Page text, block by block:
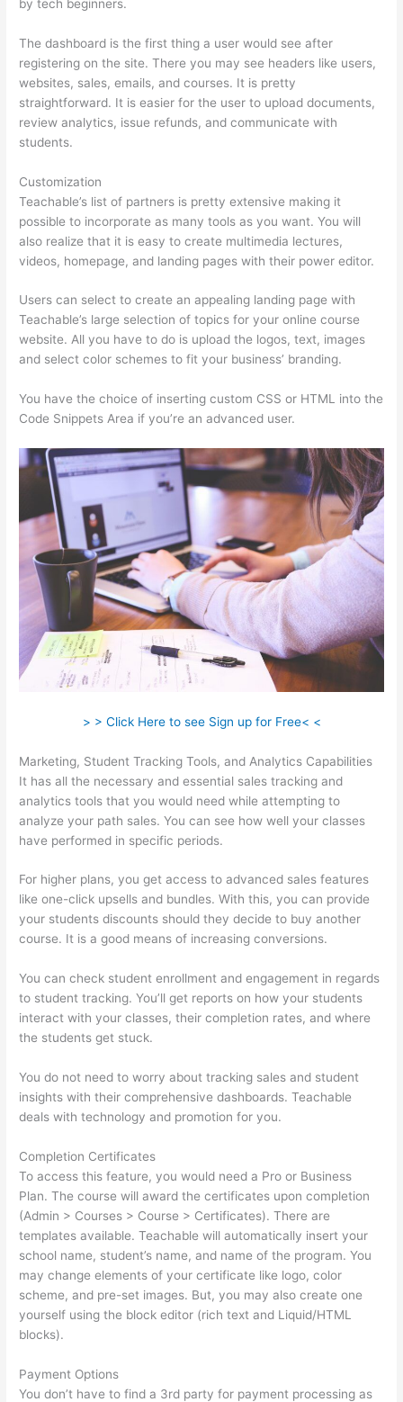
by tech beginners.
The dashboard is the first thing a user would see after
registering on the site. There you may see headers like users,
websites, sales, emails, and courses. It is pretty
straightforward. It is easier for the user to upload documents,
review analytics, issue refunds, and communicate with
students.
Customization
Teachable’s list of partners is pretty extensive making it
possible to incorporate as many tools as you want. You will
also realize that it is easy to create multimedia lectures,
videos, homepage, and landing pages with their power editor.
Users can select to create an appealing landing page with
Teachable’s large selection of topics for your online course
website. All you have to do is upload the logos, text, images
and select color schemes to fit your business’ branding.
You have the choice of inserting custom CSS or HTML into the
Code Snippets Area if you’re an advanced user.
> > Click Here to see Sign up for Free< <
Marketing, Student Tracking Tools, and Analytics Capabilities
It has all the necessary and essential sales tracking and
analytics tools that you would need while attempting to
analyze your path sales. You can see how well your classes
have performed in specific periods.
For higher plans, you get access to advanced sales features
like one-click upsells and bundles. With this, you can provide
your students discounts should they decide to buy another
course. It is a good means of increasing conversions.
You can check student enrollment and engagement in regards
to student tracking. You’ll get reports on how your students
interact with your classes, their completion rates, and where
the students get stuck.
You do not need to worry about tracking sales and student
insights with their comprehensive dashboards. Teachable
deals with technology and promotion for you.
Completion Certificates
To access this feature, you would need a Pro or Business
Plan. The course will award the certificates upon completion
(Admin > Courses > Course > Certificates). There are
templates available. Teachable will automatically insert your
school name, student’s name, and name of the program. You
may change elements of your certificate like logo, color
scheme, and pre-set images. But, you may also create one
yourself using the block editor (rich text and Liquid/HTML
blocks).
Payment Options
You don’t have to find a 3rd party for payment processing as